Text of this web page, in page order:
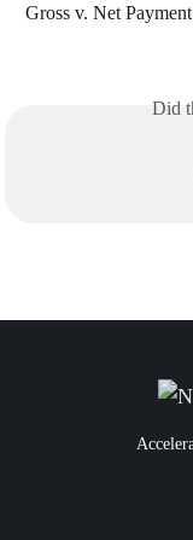
Gross v. Net
Did